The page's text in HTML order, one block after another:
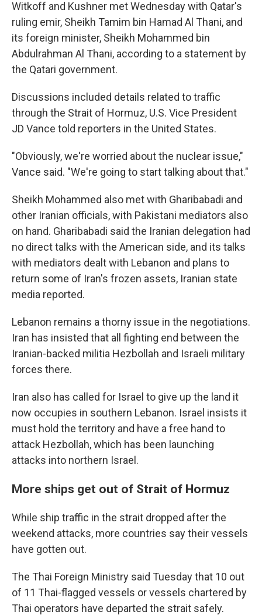
Witkoff and Kushner met Wednesday with Qatar's
ruling emir, Sheikh Tamim bin Hamad Al Thani, and
its foreign minister, Sheikh Mohammed bin
Abdulrahman Al Thani, according to a statement by
the Qatari government.
Discussions included details related to traffic
through the Strait of Hormuz, U.S. Vice President
JD Vance told reporters in the United States.
"Obviously, we're worried about the nuclear issue,"
Vance said. "We're going to start talking about that."
Sheikh Mohammed also met with Gharibabadi and
other Iranian officials, with Pakistani mediators also
on hand. Gharibabadi said the Iranian delegation had
no direct talks with the American side, and its talks
with mediators dealt with Lebanon and plans to
return some of Iran's frozen assets, Iranian state
media reported.
Lebanon remains a thorny issue in the negotiations.
Iran has insisted that all fighting end between the
Iranian-backed militia Hezbollah and Israeli military
forces there.
Iran also has called for Israel to give up the land it
now occupies in southern Lebanon. Israel insists it
must hold the territory and have a free hand to
attack Hezbollah, which has been launching
attacks into northern Israel.
More ships get out of Strait of Hormuz
While ship traffic in the strait dropped after the
weekend attacks, more countries say their vessels
have gotten out.
The Thai Foreign Ministry said Tuesday that 10 out
of 11 Thai-flagged vessels or vessels chartered by
Thai operators have departed the strait safely.